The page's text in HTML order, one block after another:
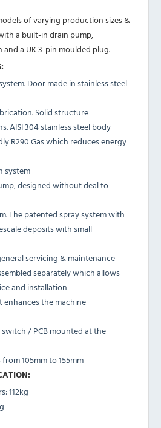
of varying production sizes &
a built-in drain pump,
a UK 3-pin moulded plug.
Door made in stainless steel
Solid structure
AISI 304 stainless steel body
R290 Gas which reduces energy
system
designed without deal to
The patented spray system with
deposits with small
servicing & maintenance
separately which allows
and installation
the machine
/ PCB mounted at the
105mm to 155mm
112kg